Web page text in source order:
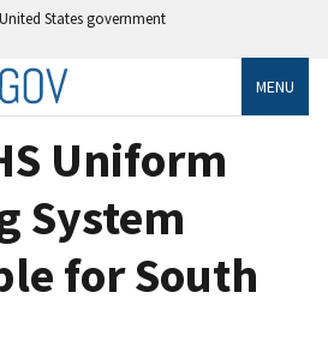
States government
MENU
Uniform
System
for South